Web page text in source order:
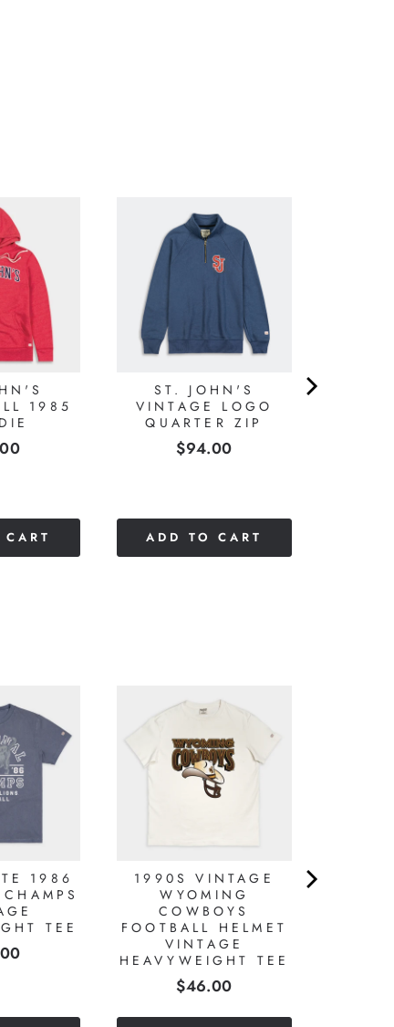
1985
ST. JOHN'S
VINTAGE LOGO
QUARTER ZIP
Price
$94.00
ADD TO CART
1986
TEE
1990S VINTAGE
WYOMING
COWBOYS
FOOTBALL HELMET
VINTAGE
HEAVYWEIGHT TEE
Price
$46.00